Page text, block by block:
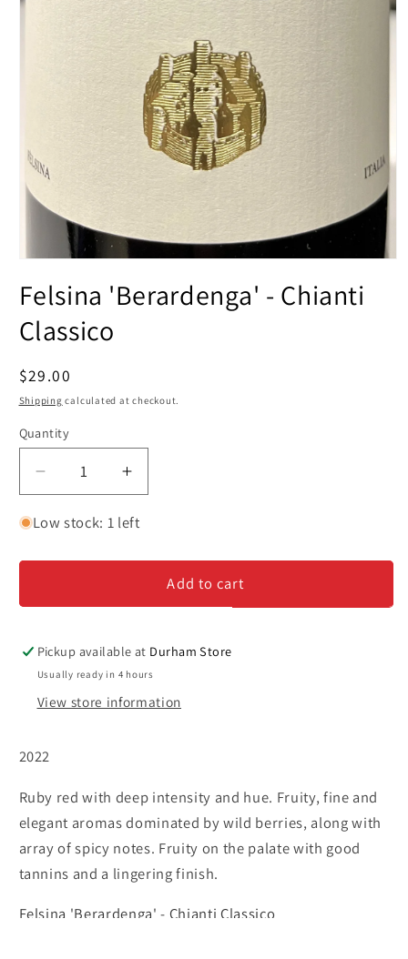
1
in
modal
Felsina 'Berardenga' - Chianti
Classico
Regular
price
$29.00
Shipping calculated at checkout.
Quantity
Decrease
quantity
for
&#39;Berardenga&#39;
Chianti
Increase
quantity
for
&#39;Berardenga&#39;
Chianti
Low stock: 1 left
Add to cart
Pickup available at Durham Store
Usually ready in 4 hours
View store information
2022
Ruby red with deep intensity and hue. Fruity, fine and
elegant aromas dominated by wild berries, along with
array of spicy notes. Fruity on the palate with good
tannins and a lingering finish.
Felsina 'Berardenga' - Chianti Classico